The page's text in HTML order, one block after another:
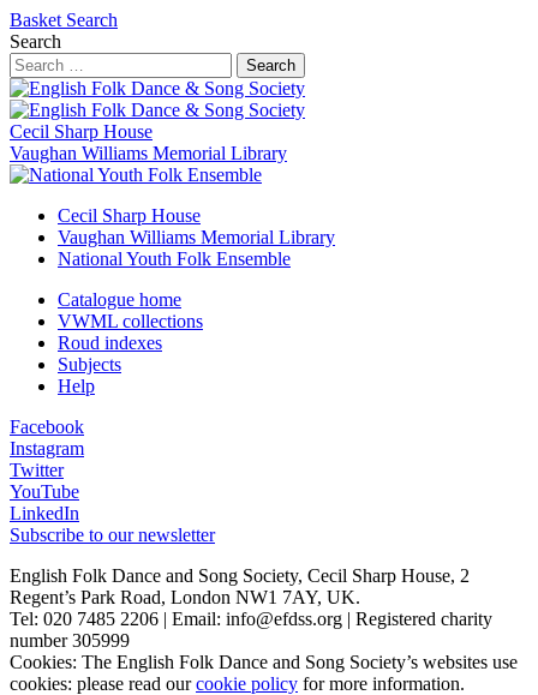
Basket Search
Search
Search
Cecil Sharp House
Vaughan Williams Memorial Library
Cecil Sharp House
Vaughan Williams Memorial Library
National Youth Folk Ensemble
Catalogue home
VWML collections
Roud indexes
Subjects
Help
Facebook
Instagram
Twitter
YouTube
LinkedIn
Subscribe to our newsletter
English Folk Dance and Song Society, Cecil Sharp House, 2
Regent’s Park Road, London NW1 7AY, UK.
Tel: 020 7485 2206 | Email: info@efdss.org | Registered charity
number 305999
Cookies: The English Folk Dance and Song Society’s websites use
cookies: please read ourcookie policy for more information.